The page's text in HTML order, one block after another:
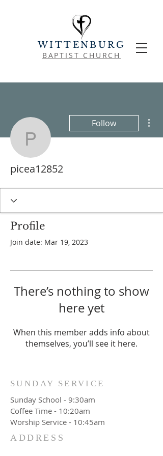
WITTENBURG
BAPTIST CHURCH
picea12852
Follow
picea12852
Profile
Join date: Mar 19, 2023
There’s nothing to show
here yet
When this member adds info about
themselves, you’ll see it here.
SUNDAY SERVICE
Sunday School - 9:30am
Coffee Time - 10:20am
Worship Service - 10:45am
ADDRESS